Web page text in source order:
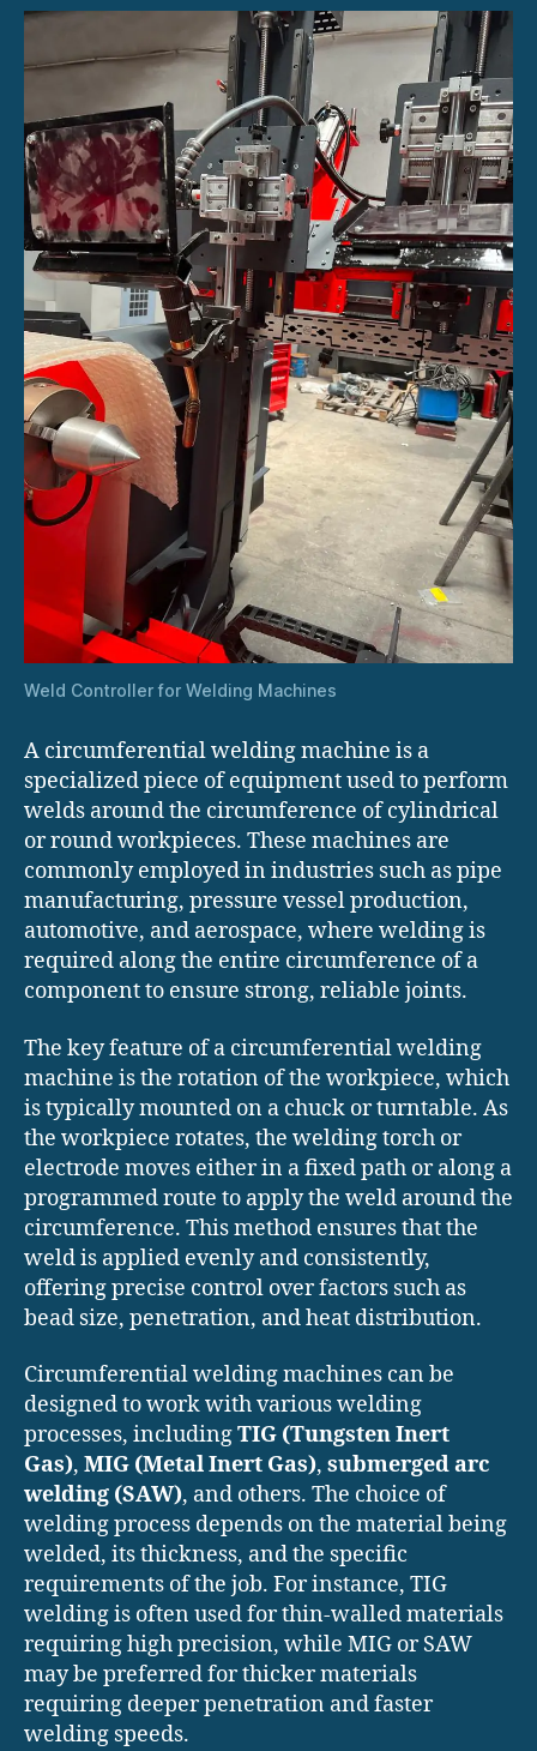
Weld Controller for Welding Machines
A circumferential welding machine is a
specialized piece of equipment used to perform
welds around the circumference of cylindrical
or round workpieces. These machines are
commonly employed in industries such as pipe
manufacturing, pressure vessel production,
automotive, and aerospace, where welding is
required along the entire circumference of a
component to ensure strong, reliable joints.
The key feature of a circumferential welding
machine is the rotation of the workpiece, which
is typically mounted on a chuck or turntable. As
the workpiece rotates, the welding torch or
electrode moves either in a fixed path or along a
programmed route to apply the weld around the
circumference. This method ensures that the
weld is applied evenly and consistently,
offering precise control over factors such as
bead size, penetration, and heat distribution.
Circumferential welding machines can be
designed to work with various welding
processes, includingTIG (Tungsten Inert
Gas), MIG (Metal Inert Gas), submerged arc
welding (SAW), and others. The choice of
welding process depends on the material being
welded, its thickness, and the specific
requirements of the job. For instance, TIG
welding is often used for thin-walled materials
requiring high precision, while MIG or SAW
may be preferred for thicker materials
requiring deeper penetration and faster
welding speeds.